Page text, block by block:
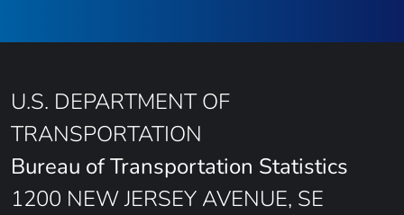
U.S. DEPARTMENT OF
TRANSPORTATION
Bureau of Transportation Statistics
1200 NEW JERSEY AVENUE, SE